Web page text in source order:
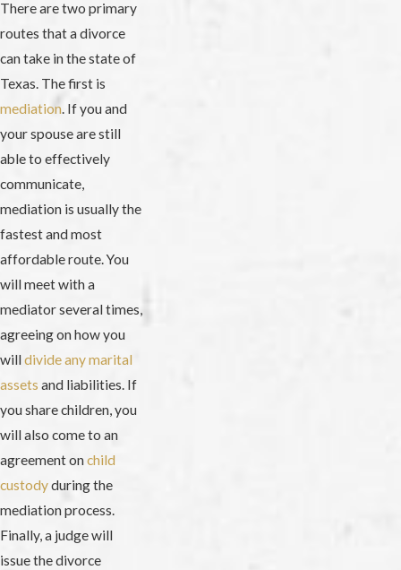
There are two primary
routes that a divorce
can take in the state of
Texas. The first is
mediation. If you and
your spouse are still
able to effectively
communicate,
mediation is usually the
fastest and most
affordable route. You
will meet with a
mediator several times,
agreeing on how you
willdivide any marital
assets and liabilities. If
you share children, you
will also come to an
agreement onchild
custodyduring the
mediation process.
Finally, a judge will
issue the divorce